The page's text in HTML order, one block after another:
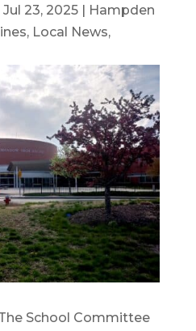
Jul 23, 2025|
Hampden
, Local News,
School Committee